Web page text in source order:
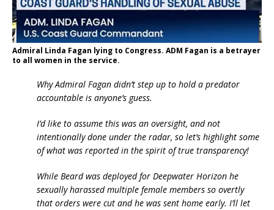
Admiral Linda Fagan lying to Congress. ADM Fagan is a betrayer
to all women in the service.
Why Admiral Fagan didn’t step up to hold a predator
accountable is anyone’s guess.
I’d like to assume this was an oversight, and not
intentionally done under the radar, so let’s highlight some
of what was reported in the spirit of true transparency!
While Beard was deployed for Deepwater Horizon he
sexually harassed multiple female members so overtly
that orders were cut and he was sent home early. I’ll let